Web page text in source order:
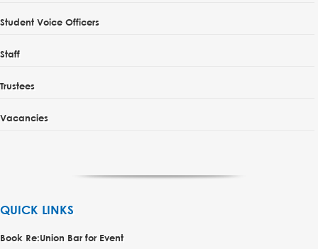
Student Voice Officers
Staff
Trustees
Vacancies
QUICK LINKS
Book Re:Union Bar for Event